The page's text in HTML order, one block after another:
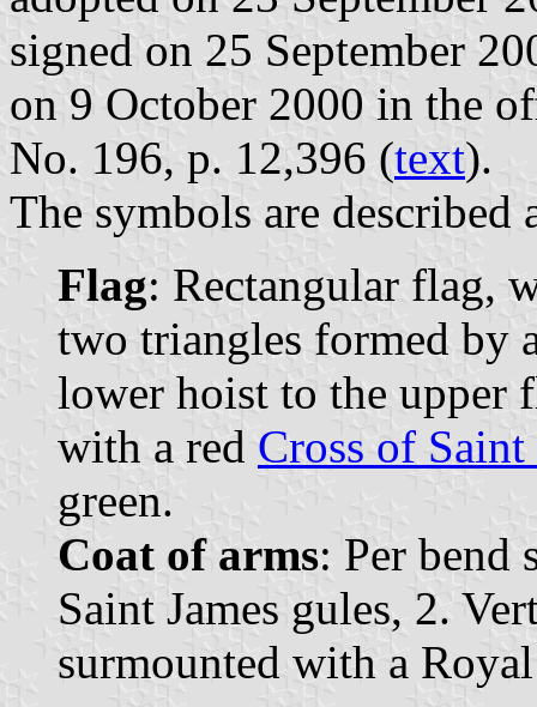
signed on 25 September
on 9 October 2000 in the
No. 196, p. 12,396 (text).
The symbols are described
Flag: Rectangular flag,
two triangles formed by
lower hoist to the upper
with a red Cross of Saint
green.
Coat of arms: Per bend
Saint James gules, 2.
surmounted with a